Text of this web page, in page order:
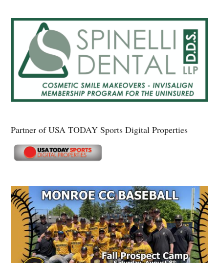
Partner of USA TODAY Sports Digital Properties
Secondary
Sidebar